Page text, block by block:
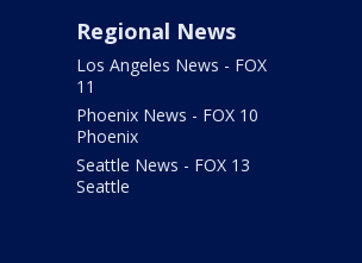
Regional News
Los Angeles News - FOX
11
Phoenix News - FOX 10
Phoenix
Seattle News - FOX 13
Seattle